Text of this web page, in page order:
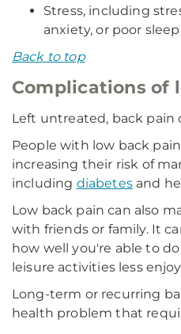
Stress, including
anxiety, or poor
Back to top
Complications of
Left untreated, back pain
People with low back
increasing their risk of
including diabetesand
Low back pain can also
with friends or family. It
how well you're able to
leisure activities less
Long-term or recurring
health problem that